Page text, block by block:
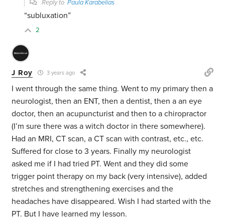
Reply toPaula Karabelias
“subluxation”
2
J Roy 3 years ago
I went through the same thing. Went to my primary then a
neurologist, then an ENT, then a dentist, then a an eye
doctor, then an acupuncturist and then to a chiropractor
(I’m sure there was a witch doctor in there somewhere).
Had an MRI, CT scan, a CT scan with contrast, etc., etc.
Suffered for close to 3 years. Finally my neurologist
asked me if I had tried PT. Went and they did some
trigger point therapy on my back (very intensive), added
stretches and strengthening exercises and the
headaches have disappeared. Wish I had started with the
PT. But I have learned my lesson.